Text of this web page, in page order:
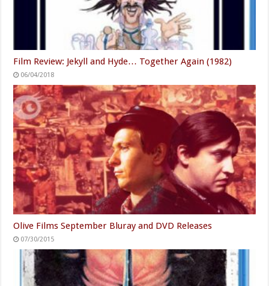
Film Review: Jekyll and Hyde… Together Again (1982)
06/04/2018
Olive Films September Bluray and DVD Releases
07/30/2015